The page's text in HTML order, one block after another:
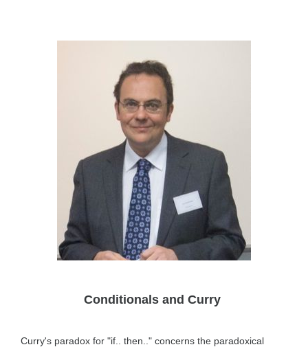
Conditionals and Curry
Curry's paradox for "if.. then.." concerns the paradoxical